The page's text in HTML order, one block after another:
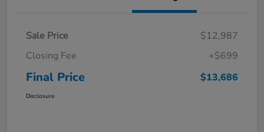
Sale Price
$12,987
Closing Fee
+$699
Final Price $13,686
Disclosure